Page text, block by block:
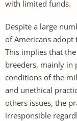
with limited funds.
Despite a large
of Americans adopt
This implies that
breeders, mainly in
conditions of the
and unethical
others issues, the
irresponsible